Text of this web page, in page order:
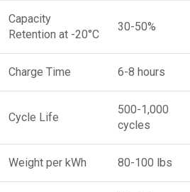
Capacity
Retention at -20°C
30-50%
Charge Time 6-8 hours
Cycle Life
500-1,000
cycles
Weight per kWh 80-100 lbs